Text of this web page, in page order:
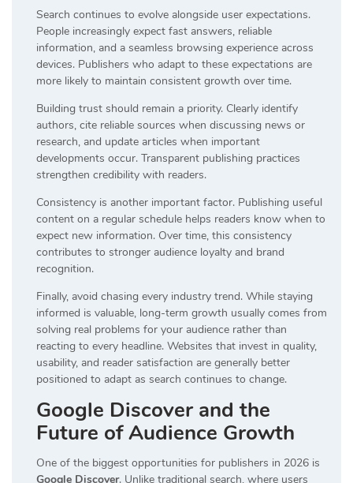
Search continues to evolve alongside user expectations.
People increasingly expect fast answers, reliable
information, and a seamless browsing experience across
devices. Publishers who adapt to these expectations are
more likely to maintain consistent growth over time.
Building trust should remain a priority. Clearly identify
authors, cite reliable sources when discussing news or
research, and update articles when important
developments occur. Transparent publishing practices
strengthen credibility with readers.
Consistency is another important factor. Publishing useful
content on a regular schedule helps readers know when to
expect new information. Over time, this consistency
contributes to stronger audience loyalty and brand
recognition.
Finally, avoid chasing every industry trend. While staying
informed is valuable, long-term growth usually comes from
solving real problems for your audience rather than
reacting to every headline. Websites that invest in quality,
usability, and reader satisfaction are generally better
positioned to adapt as search continues to change.
Google Discover and the
Future of Audience Growth
One of the biggest opportunities for publishers in 2026 is
Google Discover. Unlike traditional search, where users